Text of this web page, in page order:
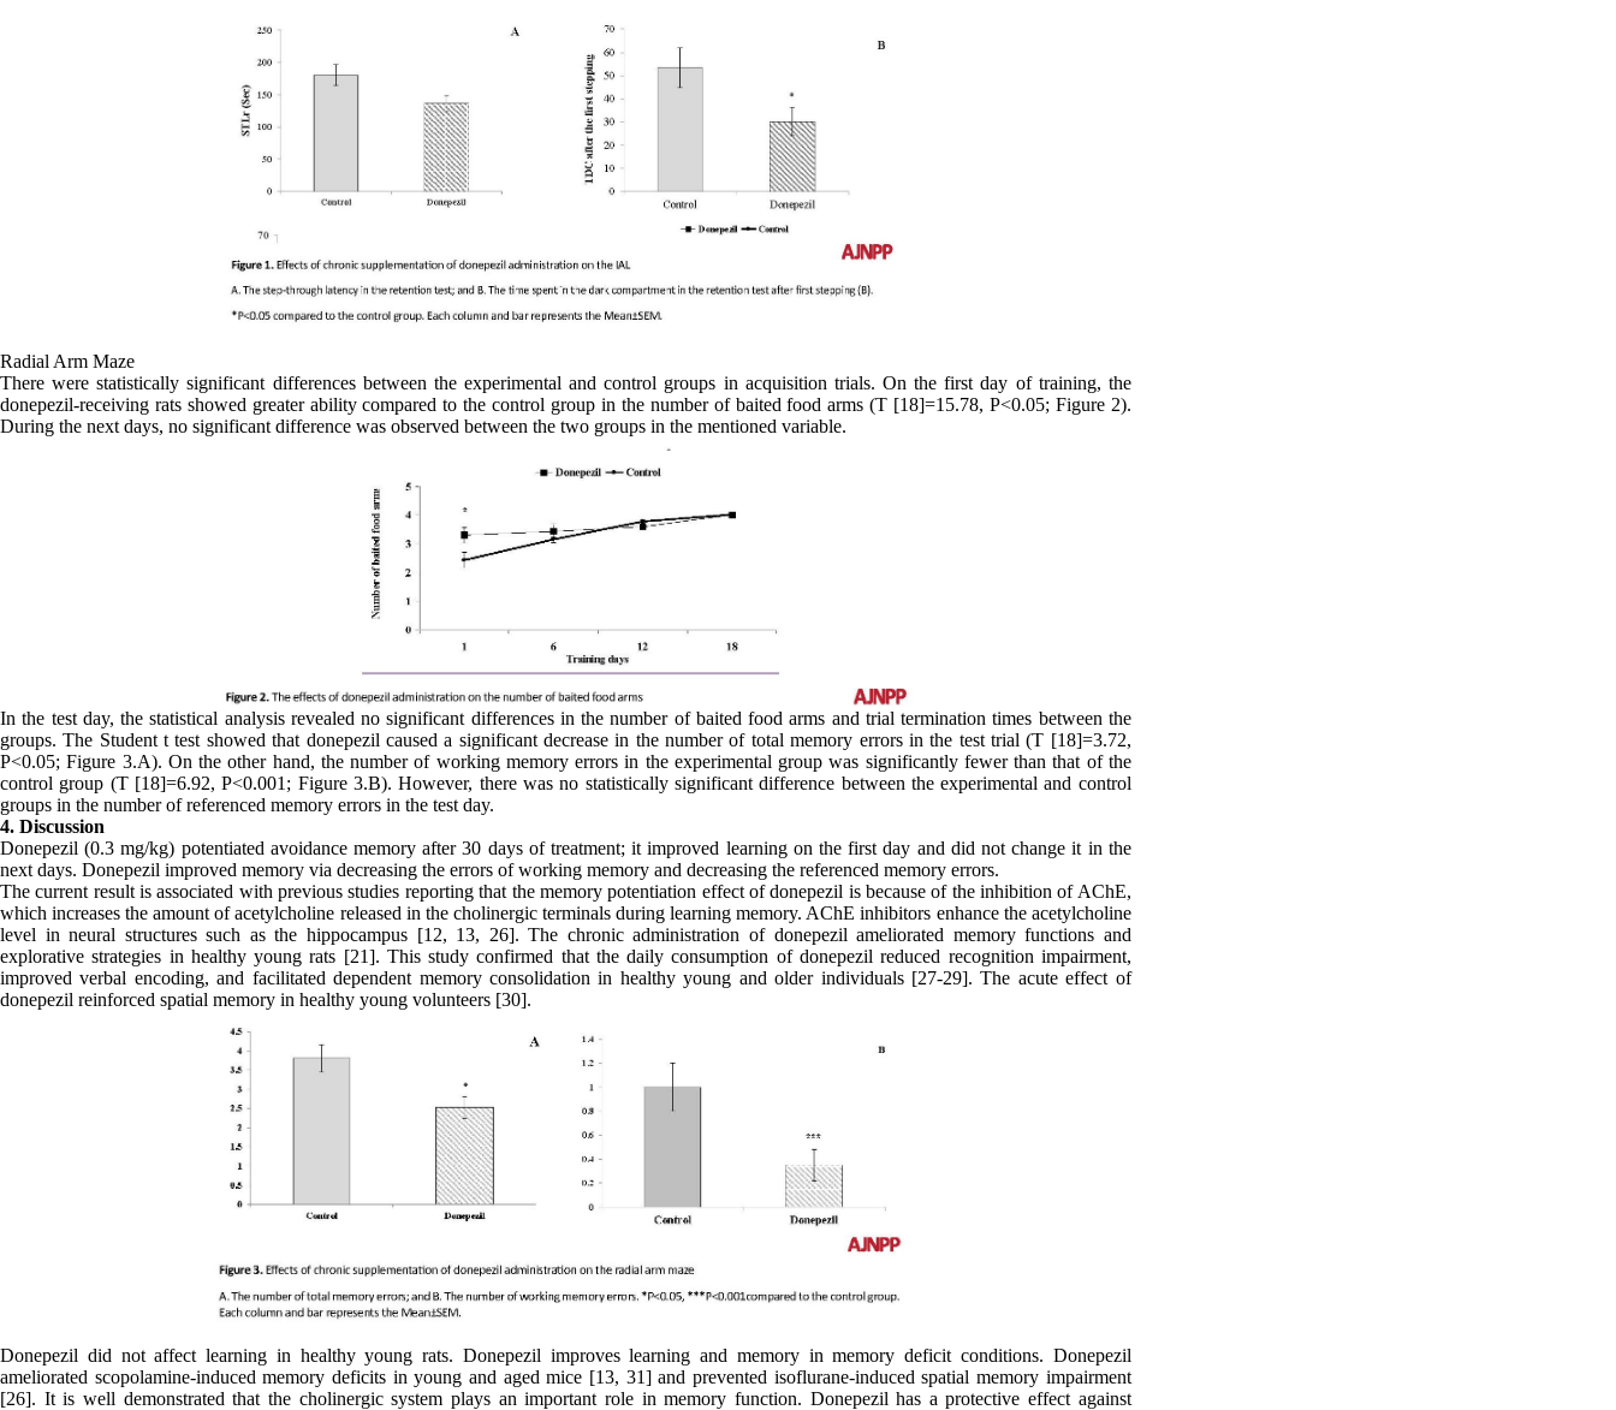
Radial Arm Maze
There were statistically significant differences between the experimental and control groups in acquisition trials. On the first day of training, the
donepezil-receiving rats showed greater ability compared to the control group in the number of baited food arms (T [18]=15.78, P<0.05; Figure 2).
During the next days, no significant difference was observed between the two groups in the mentioned variable.
In the test day, the statistical analysis revealed no significant differences in the number of baited food arms and trial termination times between the
groups. The Student t test showed that donepezil caused a significant decrease in the number of total memory errors in the test trial (T [18]=3.72,
P<0.05; Figure 3.A). On the other hand, the number of working memory errors in the experimental group was significantly fewer than that of the
control group (T [18]=6.92, P<0.001; Figure 3.B). However, there was no statistically significant difference between the experimental and control
groups in the number of referenced memory errors in the test day.
4. Discussion
Donepezil (0.3 mg/kg) potentiated avoidance memory after 30 days of treatment; it improved learning on the first day and did not change it in the
next days. Donepezil improved memory via decreasing the errors of working memory and decreasing the referenced memory errors.
The current result is associated with previous studies reporting that the memory potentiation effect of donepezil is because of the inhibition of AChE,
which increases the amount of acetylcholine released in the cholinergic terminals during learning memory. AChE inhibitors enhance the acetylcholine
level in neural structures such as the hippocampus [12, 13, 26]. The chronic administration of donepezil ameliorated memory functions and
explorative strategies in healthy young rats [21]. This study confirmed that the daily consumption of donepezil reduced recognition impairment,
improved verbal encoding, and facilitated dependent memory consolidation in healthy young and older individuals [27-29]. The acute effect of
donepezil reinforced spatial memory in healthy young volunteers [30].
Donepezil did not affect learning in healthy young rats. Donepezil improves learning and memory in memory deficit conditions. Donepezil
ameliorated scopolamine-induced memory deficits in young and aged mice [13, 31] and prevented isoflurane-induced spatial memory impairment
[26]. It is well demonstrated that the cholinergic system plays an important role in memory function. Donepezil has a protective effect against